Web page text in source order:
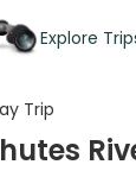
Explore
Trip